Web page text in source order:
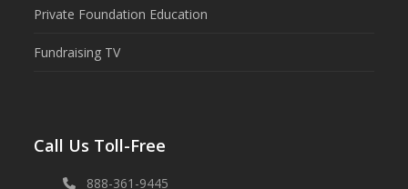
Private Foundation Education
Fundraising TV
Call Us Toll-Free
888-361-9445